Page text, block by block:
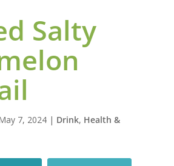
Salty
7, 2024 | Drink, Health &